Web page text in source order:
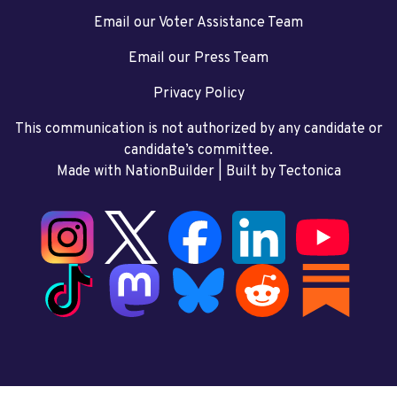
Email our Voter Assistance Team
Email our Press Team
Privacy Policy
This communication is not authorized by any candidate or
candidate’s committee.
Made with NationBuilder| Built by Tectonica